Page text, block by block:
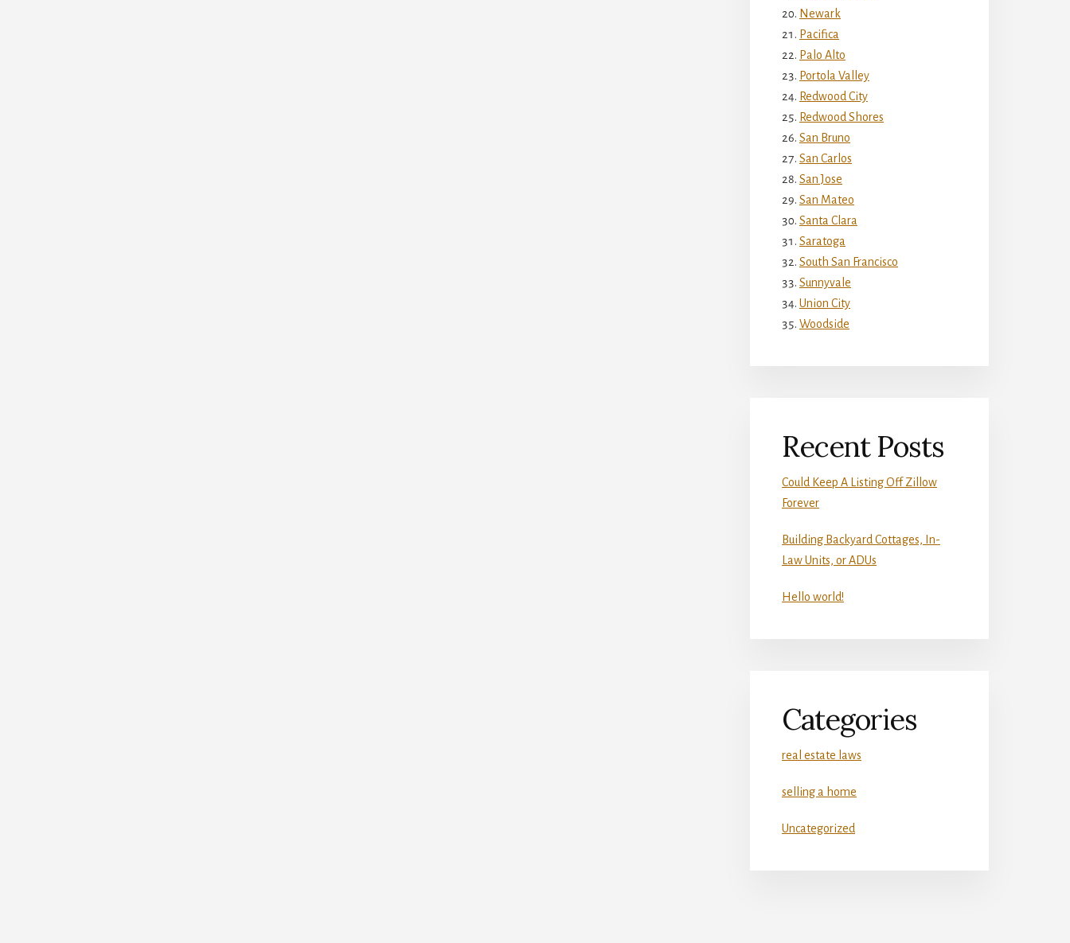
Newark
Pacifica
Palo Alto
Portola Valley
Redwood City
Redwood Shores
San Bruno
San Carlos
San Jose
San Mateo
Santa Clara
Saratoga
South San Francisco
Sunnyvale
Union City
Woodside
Recent Posts
Could Keep A Listing Off Zillow
Forever
Building Backyard Cottages, In-
Law Units, or ADUs
Hello world!
Categories
real estate laws
selling a home
Uncategorized